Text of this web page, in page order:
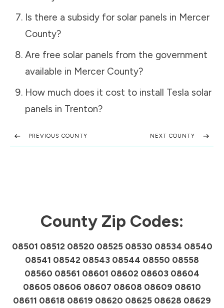
Is there a subsidy for solar panels in Mercer
County?
Are free solar panels from the government
available in Mercer County?
How much does it cost to install Tesla solar
panels in Trenton?
PREVIOUS COUNTY NEXT COUNTY
County Zip Codes:
08501 08512 08520 08525 08530 08534 08540
08541 08542 08543 08544 08550 08558
08560 08561 08601 08602 08603 08604
08605 08606 08607 08608 08609 08610
08611 08618 08619 08620 08625 08628 08629